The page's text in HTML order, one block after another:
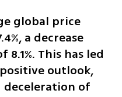
global price
a decrease
This has led
outlook,
of